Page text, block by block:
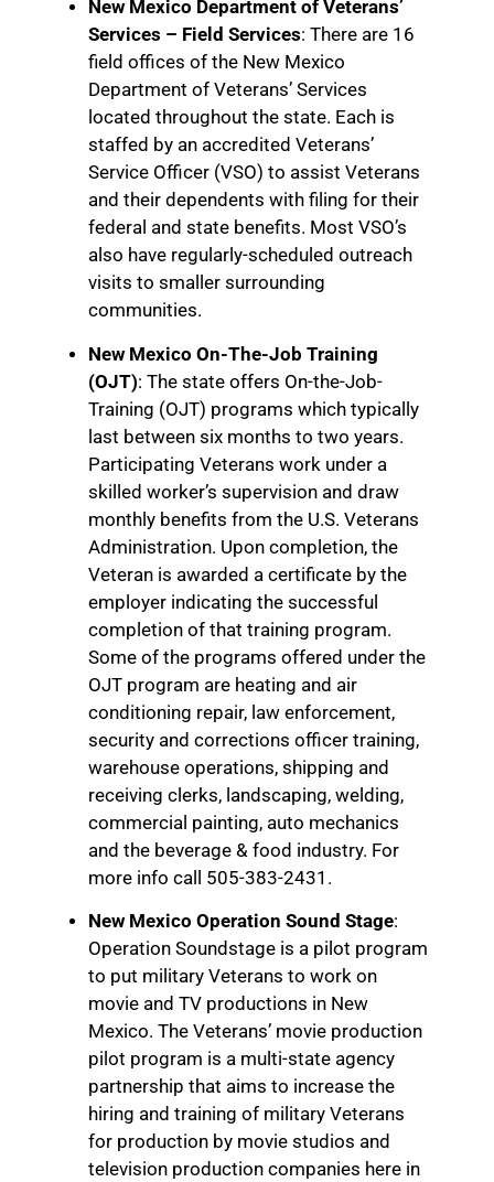
New Mexico Department of Veterans’
Services – Field Services: There are 16
field offices of the New Mexico
Department of Veterans’ Services
located throughout the state. Each is
staffed by an accredited Veterans’
Service Officer (VSO) to assist Veterans
and their dependents with filing for their
federal and state benefits. Most VSO’s
also have regularly-scheduled outreach
visits to smaller surrounding
communities.
New Mexico On-The-Job Training
(OJT): The state offers On-the-Job-
Training (OJT) programs which typically
last between six months to two years.
Participating Veterans work under a
skilled worker’s supervision and draw
monthly benefits from the U.S. Veterans
Administration. Upon completion, the
Veteran is awarded a certificate by the
employer indicating the successful
completion of that training program.
Some of the programs offered under the
OJT program are heating and air
conditioning repair, law enforcement,
security and corrections officer training,
warehouse operations, shipping and
receiving clerks, landscaping, welding,
commercial painting, auto mechanics
and the beverage & food industry. For
more info call 505-383-2431.
New Mexico Operation Sound Stage:
Operation Soundstage is a pilot program
to put military Veterans to work on
movie and TV productions in New
Mexico. The Veterans’ movie production
pilot program is a multi-state agency
partnership that aims to increase the
hiring and training of military Veterans
for production by movie studios and
television production companies here in